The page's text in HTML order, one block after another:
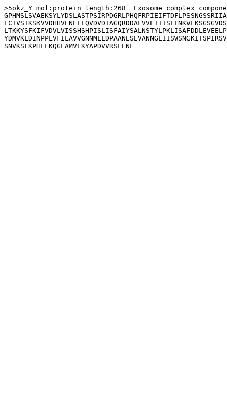
>5okz_Y mol:protein length:268  Exosome complex